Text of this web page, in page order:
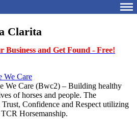
Clarita
Business and Get Found - Free!
We Care
We Care (Bwc2) – Building healthy
of horses and people. The
Confidence and Respect utilizing
Horsemanship.